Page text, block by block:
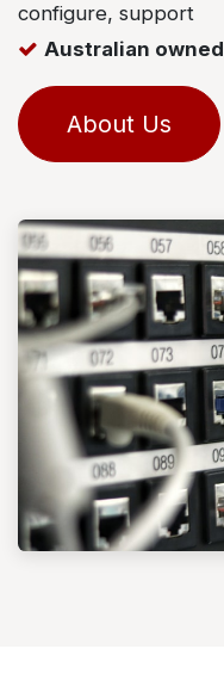
configure, support
Australian owned
About Us